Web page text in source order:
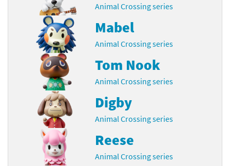
Animal Crossing series
Mabel
Animal Crossing series
Tom Nook
Animal Crossing series
Digby
Animal Crossing series
Reese
Animal Crossing series